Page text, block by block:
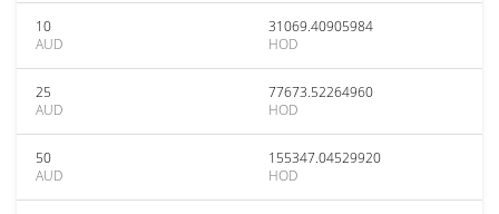
10
AUD
31069.40905984
HOD
25
AUD
77673.52264960
HOD
50
AUD
155347.04529920
HOD